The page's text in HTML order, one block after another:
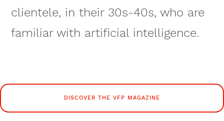
clientele, in their 30s-40s, who are
familiar with artificial intelligence.
DISCOVER THE VFP MAGAZINE